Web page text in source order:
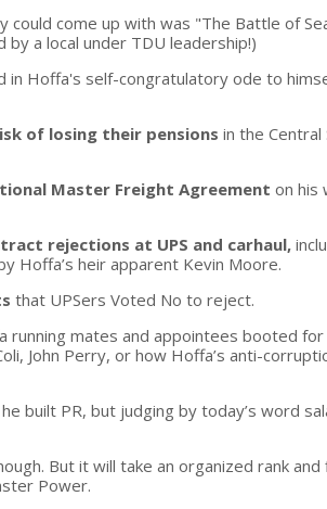
could come up with was "The Battle of
a local under TDU leadership!)
Hoffa's self-congratulatory ode to
of losing their pensions in the
Master Freight Agreement on his
rejections at UPS and carhaul,
Hoffa’s heir apparent Kevin Moore.
that UPSers Voted No to reject.
running mates and appointees booted
John Perry, or how Hoffa’s anti-
built PR, but judging by today’s word
But it will take an organized rank
Power.